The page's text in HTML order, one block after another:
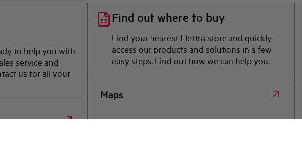
to help you with
service and
us for all your
Find out where to buy
Find your nearest Elettra store and quickly
access our products and solutions in a few
easy steps. Find out how we can help you.
Maps